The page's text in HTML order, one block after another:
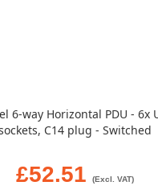
6-way Horizontal PDU - 6x
C14 plug - Switched
£52.51 (Excl. VAT)